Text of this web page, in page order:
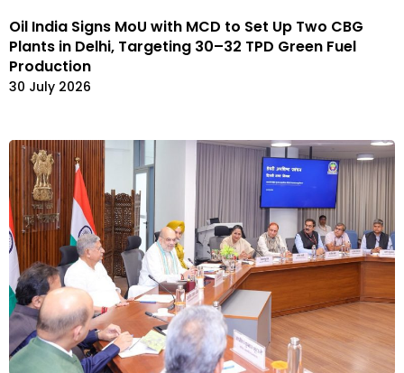
Oil India Signs MoU with MCD to Set Up Two CBG
Plants in Delhi, Targeting 30–32 TPD Green Fuel
Production
30 July 2026